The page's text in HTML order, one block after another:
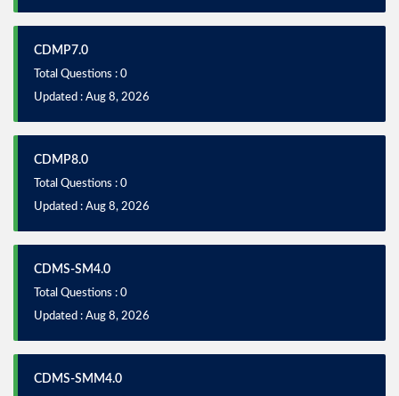
CDMP7.0
Total Questions : 0
Updated : Aug 8, 2026
CDMP8.0
Total Questions : 0
Updated : Aug 8, 2026
CDMS-SM4.0
Total Questions : 0
Updated : Aug 8, 2026
CDMS-SMM4.0